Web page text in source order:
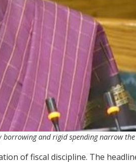
and rigid spending narrow
of fiscal discipline. The